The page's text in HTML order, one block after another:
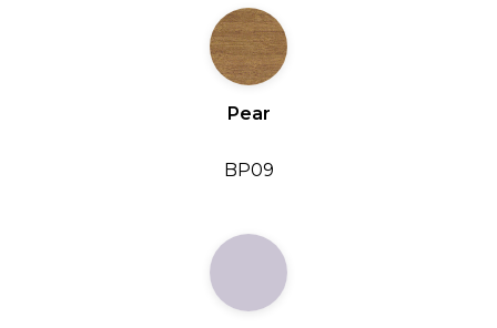
Pear
BP09